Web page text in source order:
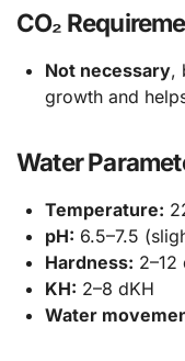
CO₂
Not necessary,
growth and
Water
Temperature:
pH: 6.5–7.5
Hardness: 2–12
KH: 2–8 dKH
Water